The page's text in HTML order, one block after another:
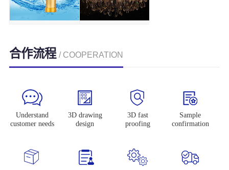
合作流程 / COOPERATION
Understand
customer needs
3D drawing
design
3D fast
proofing
Sample
confirmation